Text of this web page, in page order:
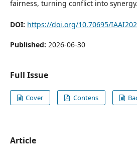
fairness, turning conflict into synergy.
DOI: https://doi.org/10.70695/
Published: 2026-06-30
Full Issue
Cover Contens
Article